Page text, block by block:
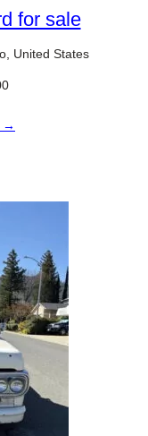
for sale
United States
→